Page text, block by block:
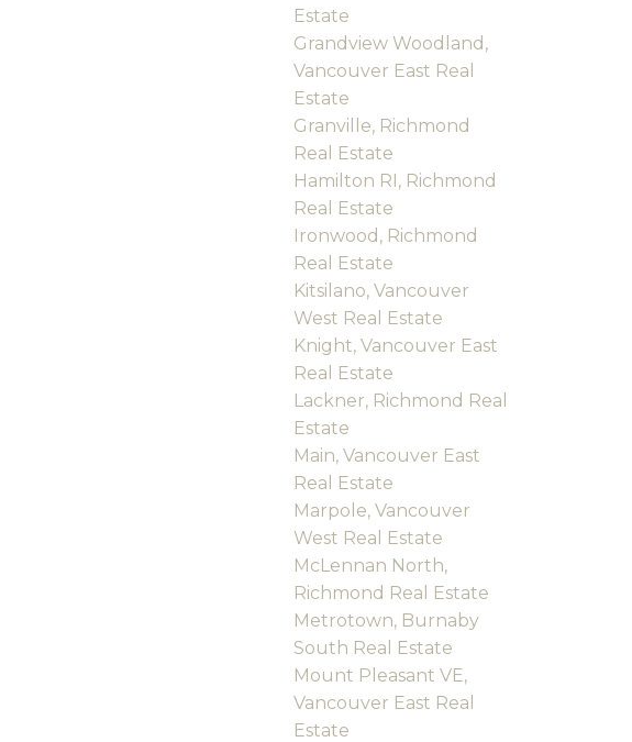
Estate
Grandview Woodland,
Vancouver East Real
Estate
Granville, Richmond
Real Estate
Hamilton RI, Richmond
Real Estate
Ironwood, Richmond
Real Estate
Kitsilano, Vancouver
West Real Estate
Knight, Vancouver East
Real Estate
Lackner, Richmond Real
Estate
Main, Vancouver East
Real Estate
Marpole, Vancouver
West Real Estate
McLennan North,
Richmond Real Estate
Metrotown, Burnaby
South Real Estate
Mount Pleasant VE,
Vancouver East Real
Estate